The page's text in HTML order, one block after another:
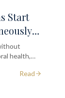
Start
health,
Read